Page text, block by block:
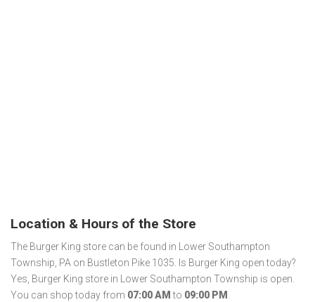
Location & Hours of the Store
The Burger King store can be found in Lower Southampton
Township, PA on Bustleton Pike 1035. Is Burger King open today?
Yes, Burger King store in Lower Southampton Township is open.
You can shop today from 07:00 AM to 09:00 PM .